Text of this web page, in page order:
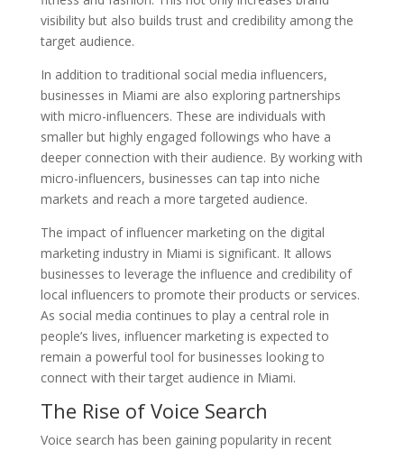
visibility but also builds trust and credibility among the
target audience.
In addition to traditional social media influencers,
businesses in Miami are also exploring partnerships
with micro-influencers. These are individuals with
smaller but highly engaged followings who have a
deeper connection with their audience. By working with
micro-influencers, businesses can tap into niche
markets and reach a more targeted audience.
The impact of influencer marketing on the digital
marketing industry in Miami is significant. It allows
businesses to leverage the influence and credibility of
local influencers to promote their products or services.
As social media continues to play a central role in
people’s lives, influencer marketing is expected to
remain a powerful tool for businesses looking to
connect with their target audience in Miami.
The Rise of Voice Search
Voice search has been gaining popularity in recent